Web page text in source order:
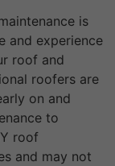
is
and experience
roof and
roofers are
on and
to
roof
and may not